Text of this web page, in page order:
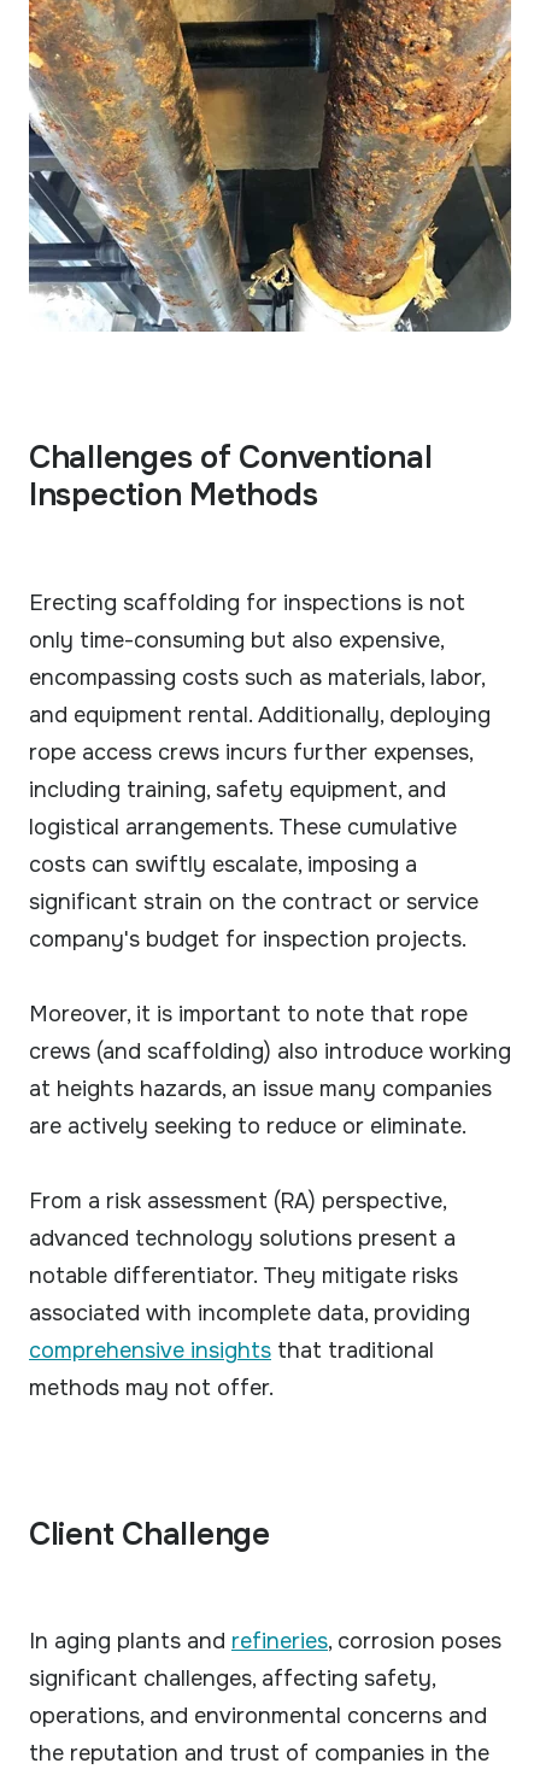
Challenges of Conventional
Inspection Methods
Erecting scaffolding for inspections is not
only time-consuming but also expensive,
encompassing costs such as materials, labor,
and equipment rental. Additionally, deploying
rope access crews incurs further expenses,
including training, safety equipment, and
logistical arrangements. These cumulative
costs can swiftly escalate, imposing a
significant strain on the contract or service
company's budget for inspection projects.
Moreover, it is important to note that rope
crews (and scaffolding) also introduce working
at heights hazards, an issue many companies
are actively seeking to reduce or eliminate.
From a risk assessment (RA) perspective,
advanced technology solutions present a
notable differentiator. They mitigate risks
associated with incomplete data, providing
comprehensive insights that traditional
methods may not offer.
Client Challenge
In aging plants and refineries, corrosion poses
significant challenges, affecting safety,
operations, and environmental concerns and
the reputation and trust of companies in the